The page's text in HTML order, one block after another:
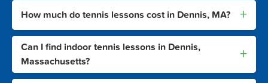
How much do tennis lessons cost in Dennis, MA? +
Can I find indoor tennis lessons in Dennis,
Massachusetts?
+